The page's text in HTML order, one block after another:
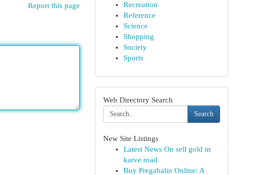
Report this page
Recreation
Reference
Science
Shopping
Society
Sports
Web Directory Search
Search
New Site Listings
Latest News On sell gold in
karve road
Buy Pregabalin Online: A